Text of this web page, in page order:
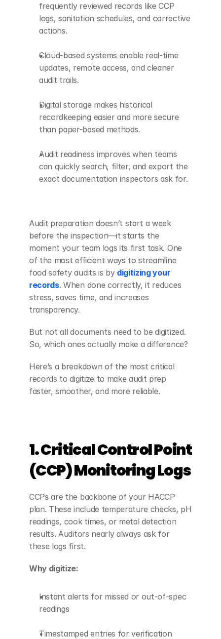
frequently reviewed records like CCP
logs, sanitation schedules, and corrective
actions.
Cloud-based systems enable real-time
updates, remote access, and cleaner
audit trails.
Digital storage makes historical
recordkeeping easier and more secure
than paper-based methods.
Audit readiness improves when teams
can quickly search, filter, and export the
exact documentation inspectors ask for.
Audit preparation doesn’t start a week
before the inspection—it starts the
moment your team logs its first task. One
of the most efficient ways to streamline
food safety audits is by digitizing your
records. When done correctly, it reduces
stress, saves time, and increases
transparency.
But not all documents need to be digitized.
So, which ones actually make a difference?
Here’s a breakdown of the most critical
records to digitize to make audit prep
faster, smoother, and more reliable.
1. Critical Control Point
(CCP) Monitoring Logs
CCPs are the backbone of your HACCP
plan. These include temperature checks, pH
readings, cook times, or metal detection
results. Auditors nearly always ask for
these logs first.
Why digitize:
Instant alerts for missed or out-of-spec
readings
Timestamped entries for verification